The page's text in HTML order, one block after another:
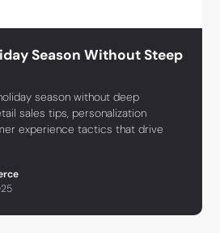
Season Without Steep
season without deep
sales tips, personalization
experience tactics that drive